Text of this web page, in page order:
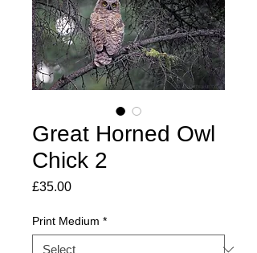
Great Horned Owl
Chick 2
£35.00Price
Print Medium *